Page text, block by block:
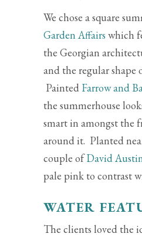
We chose a square
Garden Affairs which
the Georgian
and the regular shape
Painted Farrow and
the summerhouse
smart in amongst the
around it. Planted
couple ofDavid
pale pink to contrast
WATER
The clients loved the